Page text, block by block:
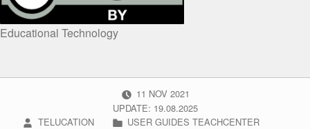
Educational Technology
POSTED ON:
11 NOV 2021
UPDATE: 19.08.2025
WRITTEN BY:
TELUCATION CATEGORIZED IN:
USER GUIDES TEACHCENTER